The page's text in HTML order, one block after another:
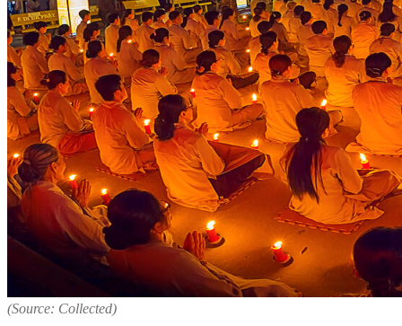
(Source: Collected)